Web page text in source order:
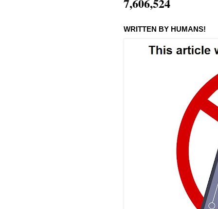
WRITTEN BY HUMANS!